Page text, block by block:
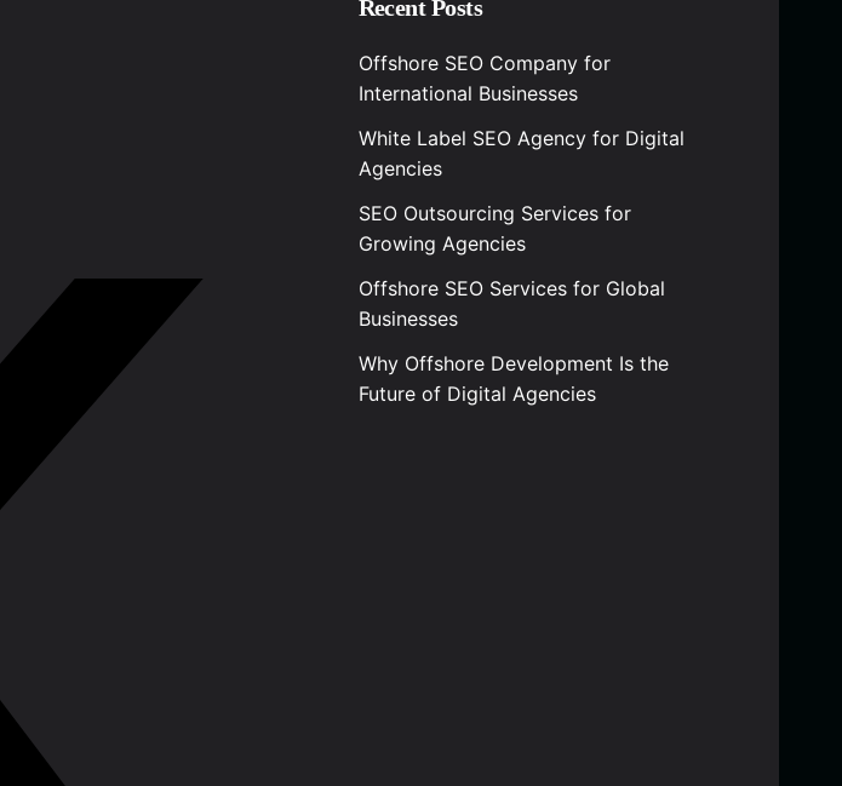
Recent Posts
Offshore SEO Company for
International Businesses
White Label SEO Agency for Digital
Agencies
SEO Outsourcing Services for
Growing Agencies
Offshore SEO Services for Global
Businesses
Why Offshore Development Is the
Future of Digital Agencies